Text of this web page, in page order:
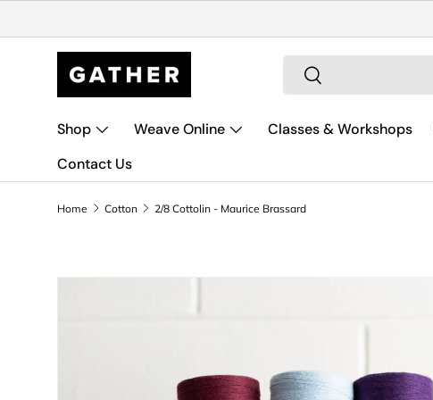
Search
Search
Shop Weave Online Classes & Workshops
Contact Us
Home Cotton 2/8 Cottolin - Maurice Brassard